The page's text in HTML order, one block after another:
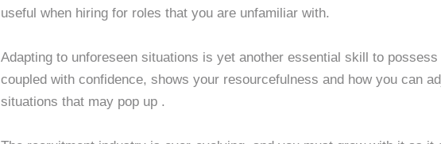
useful when hiring for roles that you are unfamiliar with.
Adapting to unforeseen situations is yet another essential skill to
coupled with confidence, shows your resourcefulness and how you can
situations that may pop up .